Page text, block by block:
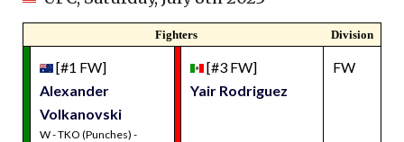
Fighters Division
[#1 FW]
Alexander
Volkanovski
W - TKO (Punches) -
[#3 FW]
Yair Rodriguez
FW